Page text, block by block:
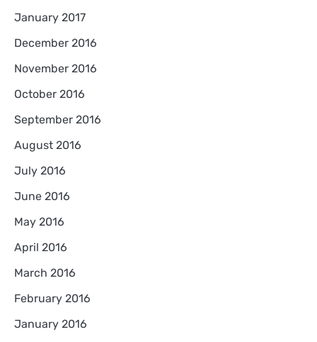
January 2017
December 2016
November 2016
October 2016
September 2016
August 2016
July 2016
June 2016
May 2016
April 2016
March 2016
February 2016
January 2016